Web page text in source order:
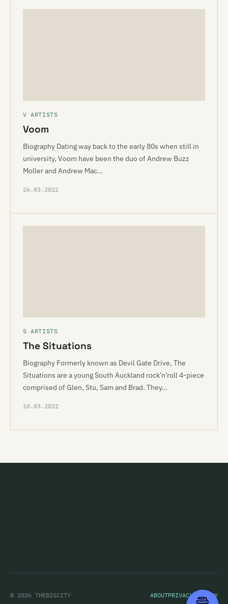
V ARTISTS
Voom
Biography Dating way back to the early 80s when still in
university, Voom have been the duo of Andrew Buzz
Moller and Andrew Mac…
26.03.2022
S ARTISTS
The Situations
Biography Formerly known as Devil Gate Drive, The
Situations are a young South Auckland rock’n’roll 4-piece
comprised of Glen, Stu, Sam and Brad. They…
10.03.2022
© 2026 THEBIGCITY ABOUTPRIVACY POLICY